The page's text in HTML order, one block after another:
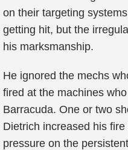
on their targeting
getting hit, but the
his marksmanship.
He ignored the mechs
fired at the machines
Barracuda. One or two
Dietrich increased his
pressure on the